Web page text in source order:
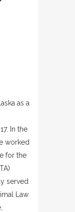
as a
In the
worked
for the
served
Law